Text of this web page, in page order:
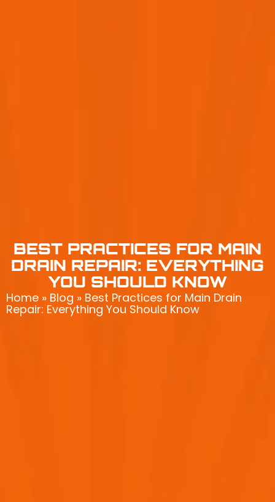
BEST PRACTICES FOR MAIN
DRAIN REPAIR: EVERYTHING
YOU SHOULD KNOW
Home » Blog » Best Practices for Main Drain
Repair: Everything You Should Know